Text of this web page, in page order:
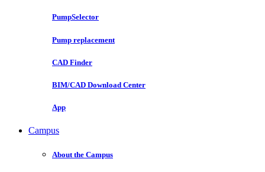
PumpSelector
Pump replacement
CAD Finder
BIM/CAD Download Center
App
Campus
About the Campus